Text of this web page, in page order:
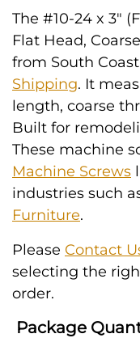
The #10-24 x 3"
Flat Head,
from South
Shipping. It
length, coarse
Built for
These machine
Machine Screws
industries such
Furniture.
Please Contact
selecting the
order.
Package